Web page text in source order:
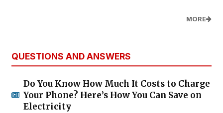
MORE
QUESTIONS AND ANSWERS
Do You Know How Much It Costs to Charge
Your Phone? Here’s How You Can Save on
Electricity